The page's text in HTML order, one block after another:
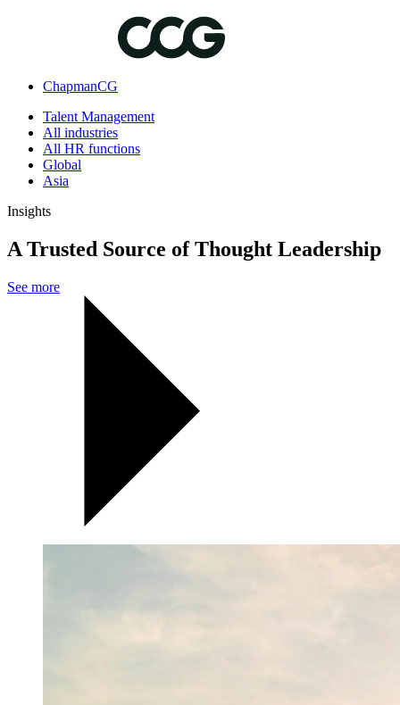
ChapmanCG
Talent Management
All industries
All HR functions
Global
Asia
Insights
A Trusted Source of Thought Leadership
See more